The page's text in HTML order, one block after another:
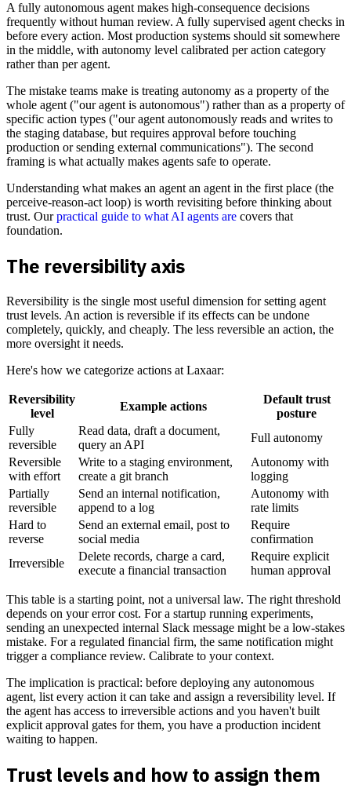
A fully autonomous agent makes high-consequence decisions
frequently without human review. A fully supervised agent checks in
before every action. Most production systems should sit somewhere
in the middle, with autonomy level calibrated per action category
rather than per agent.
The mistake teams make is treating autonomy as a property of the
whole agent ("our agent is autonomous") rather than as a property of
specific action types ("our agent autonomously reads and writes to
the staging database, but requires approval before touching
production or sending external communications"). The second
framing is what actually makes agents safe to operate.
Understanding what makes an agent an agent in the first place (the
perceive-reason-act loop) is worth revisiting before thinking about
trust. Ourpractical guide to what AI agents are covers that
foundation.
The reversibility axis
Reversibility is the single most useful dimension for setting agent
trust levels. An action is reversible if its effects can be undone
completely, quickly, and cheaply. The less reversible an action, the
more oversight it needs.
Here's how we categorize actions at Laxaar:
Reversibility
level
Example actions
Default trust
posture
Fully
reversible
Read data, draft a document,
query an API
Full autonomy
Reversible
with effort
Write to a staging environment,
create a git branch
Autonomy with
logging
Partially
reversible
Send an internal notification,
append to a log
Autonomy with
rate limits
Hard to
reverse
Send an external email, post to
social media
Require
confirmation
Irreversible
Delete records, charge a card,
execute a financial transaction
Require explicit
human approval
This table is a starting point, not a universal law. The right threshold
depends on your error cost. For a startup running experiments,
sending an unexpected internal Slack message might be a low-stakes
mistake. For a regulated financial firm, the same notification might
trigger a compliance review. Calibrate to your context.
The implication is practical: before deploying any autonomous
agent, list every action it can take and assign a reversibility level. If
the agent has access to irreversible actions and you haven't built
explicit approval gates for them, you have a production incident
waiting to happen.
Trust levels and how to assign them